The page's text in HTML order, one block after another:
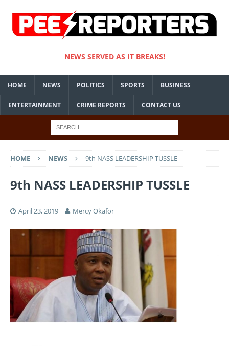
NEWS SERVED AS IT BREAKS!
HOME NEWS POLITICS SPORTS BUSINESS
ENTERTAINMENT CRIME REPORTS CONTACT US
HOME NEWS 9th NASS LEADERSHIP TUSSLE
9th NASS LEADERSHIP TUSSLE
April 23, 2019 Mercy Okafor